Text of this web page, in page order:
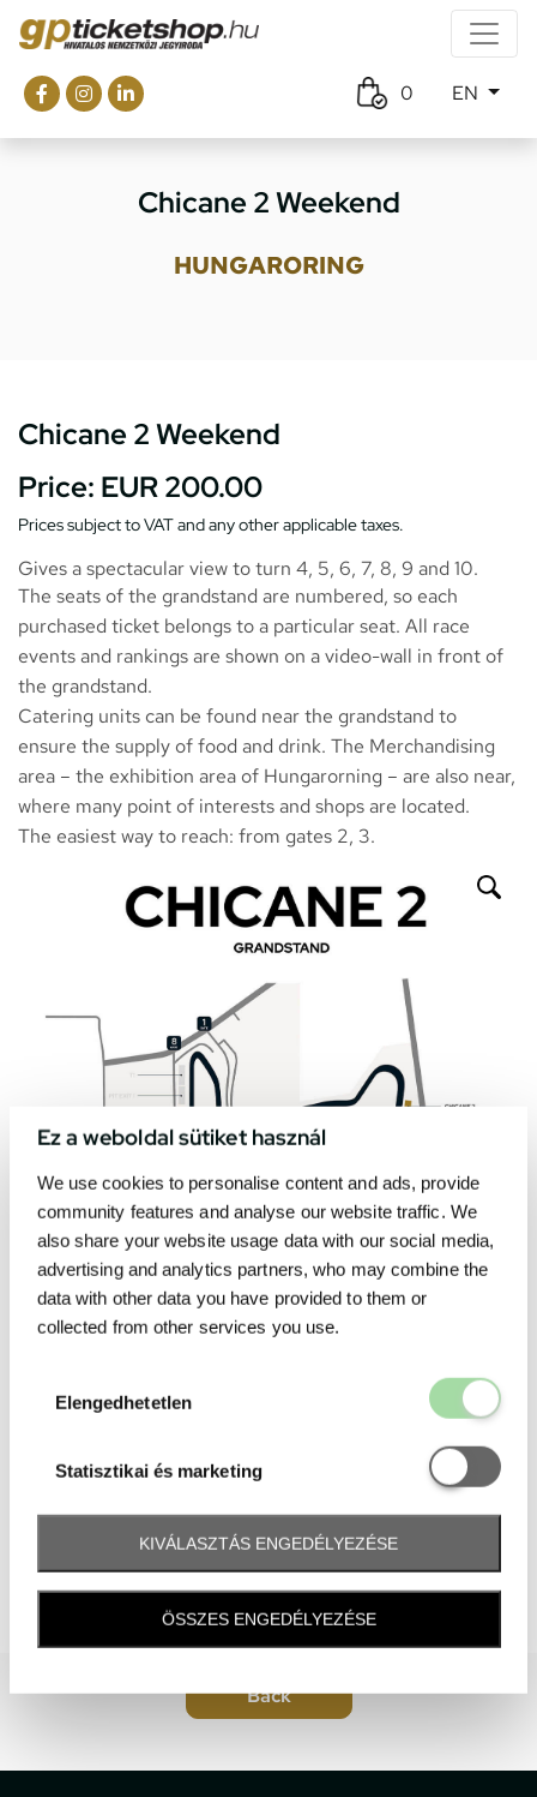
Ez a weboldal sütiket használ
We use cookies to personalise content and ads, provide
community features and analyse our website traffic. We
also share your website usage data with our social media,
advertising and analytics partners, who may combine the
data with other data you have provided to them or
collected from other services you use.
Elengedhetetlen
Statisztikai és marketing
Statisztikai
KIVÁLASZTÁS ENGEDÉLYEZÉSE
ÖSSZES ENGEDÉLYEZÉSE
0 EN
Chicane 2 Weekend
HUNGARORING
Chicane 2 Weekend
Price: EUR 200.00
Prices subject to VAT and any other applicable taxes.
Gives a spectacular view to turn 4, 5, 6, 7, 8, 9 and 10.
The seats of the grandstand are numbered, so each
purchased ticket belongs to a particular seat. All race
events and rankings are shown on a video-wall in front of
the grandstand.
Catering units can be found near the grandstand to
ensure the supply of food and drink. The Merchandising
area – the exhibition area of Hungarorning – are also near,
where many point of interests and shops are located.
The easiest way to reach: from gates 2, 3.